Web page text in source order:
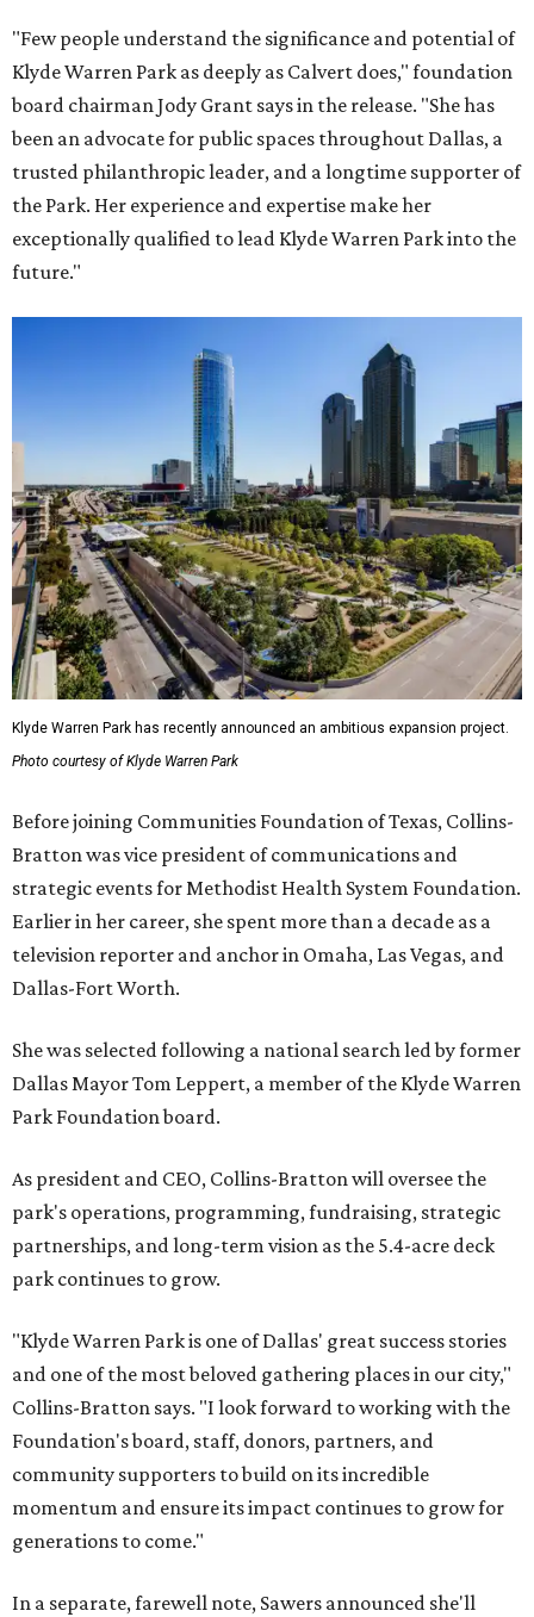
"Few people understand the significance and potential of
Klyde Warren Park as deeply as Calvert does," foundation
board chairman Jody Grant says in the release. "She has
been an advocate for public spaces throughout Dallas, a
trusted philanthropic leader, and a longtime supporter of
the Park. Her experience and expertise make her
exceptionally qualified to lead Klyde Warren Park into the
future."
Klyde Warren Park has recently announced an ambitious expansion project.
Photo courtesy of Klyde Warren Park
Before joining Communities Foundation of Texas, Collins-
Bratton was vice president of communications and
strategic events for Methodist Health System Foundation.
Earlier in her career, she spent more than a decade as a
television reporter and anchor in Omaha, Las Vegas, and
Dallas-Fort Worth.
She was selected following a national search led by former
Dallas Mayor Tom Leppert, a member of the Klyde Warren
Park Foundation board.
As president and CEO, Collins-Bratton will oversee the
park's operations, programming, fundraising, strategic
partnerships, and long-term vision as the 5.4-acre deck
park continues to grow.
"Klyde Warren Park is one of Dallas' great success stories
and one of the most beloved gathering places in our city,"
Collins-Bratton says. "I look forward to working with the
Foundation's board, staff, donors, partners, and
community supporters to build on its incredible
momentum and ensure its impact continues to grow for
generations to come."
In a separate, farewell note, Sawers announced she'll